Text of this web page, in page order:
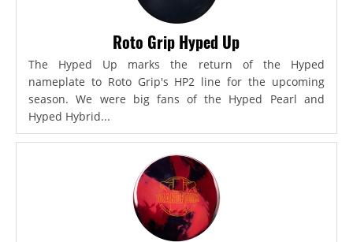
Roto Grip Hyped Up
The Hyped Up marks the return of the Hyped
nameplate to Roto Grip's HP2 line for the upcoming
season. We were big fans of the Hyped Pearl and
Hyped Hybrid...